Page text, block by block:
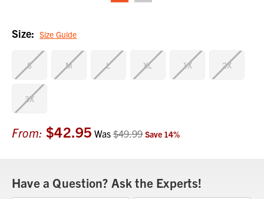
Size: Size Guide
S M L XL 1X 2X
3X
Current
Stock:
From: $42.95 Was$49.99Save 14%
Have a Question? Ask the Experts!